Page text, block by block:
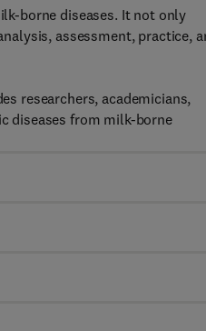
borne diseases. It not only
assessment, practice,
researchers, academicians,
diseases from milk-borne